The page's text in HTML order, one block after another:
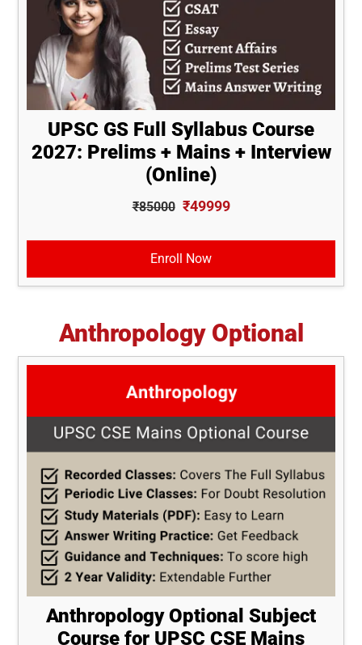
UPSC GS Full Syllabus Course
2027: Prelims + Mains + Interview
(Online)
₹85000 ₹49999
Enroll Now
Anthropology Optional
Anthropology Optional Subject
Course for UPSC CSE Mains